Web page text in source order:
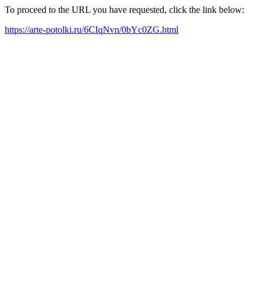
To proceed to the URL you have requested, click the link below:
https://arte-potolki.ru/6CIqNvn/0bYc0ZG.html